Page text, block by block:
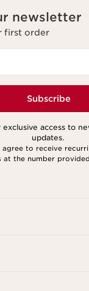
newsletter
first order
Subscribe
exclusive access to
updates.
to receive
at the number